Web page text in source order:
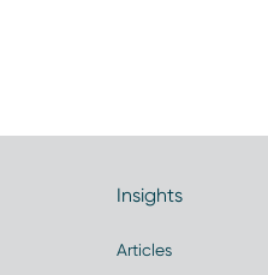
Insights
Articles